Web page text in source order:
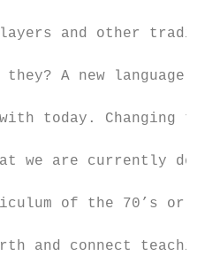
and other
A new language
today. Changing
we are currently
of the 70’s or
and connect